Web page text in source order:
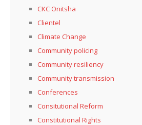
CKC Onitsha
Clientel
Climate Change
Community policing
Community resiliency
Community transmission
Conferences
Consitutional Reform
Constitutional Rights